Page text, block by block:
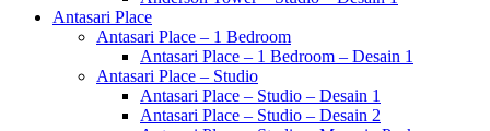
Antasari Place
Antasari Place – 1 Bedroom
Antasari Place – 1 Bedroom – Desain 1
Antasari Place – Studio
Antasari Place – Studio – Desain 1
Antasari Place – Studio – Desain 2